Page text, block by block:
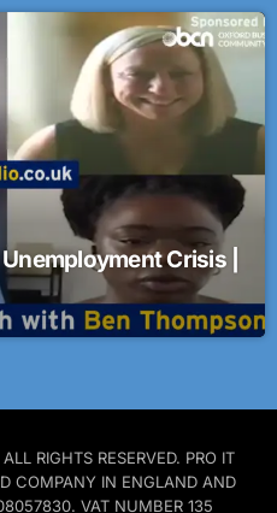
Crisis |
RIGHTS RESERVED. PRO IT
COMPANY IN ENGLAND AND
VAT NUMBER 135